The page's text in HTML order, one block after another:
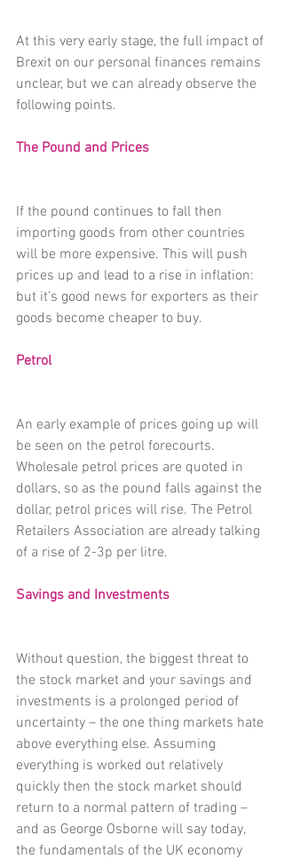
At this very early stage, the full impact of
Brexit on our personal finances remains
unclear, but we can already observe the
following points.
The Pound and Prices
If the pound continues to fall then
importing goods from other countries
will be more expensive. This will push
prices up and lead to a rise in inflation:
but it’s good news for exporters as their
goods become cheaper to buy.
Petrol
An early example of prices going up will
be seen on the petrol forecourts.
Wholesale petrol prices are quoted in
dollars, so as the pound falls against the
dollar, petrol prices will rise. The Petrol
Retailers Association are already talking
of a rise of 2-3p per litre.
Savings and Investments
Without question, the biggest threat to
the stock market and your savings and
investments is a prolonged period of
uncertainty – the one thing markets hate
above everything else. Assuming
everything is worked out relatively
quickly then the stock market should
return to a normal pattern of trading –
and as George Osborne will say today,
the fundamentals of the UK economy